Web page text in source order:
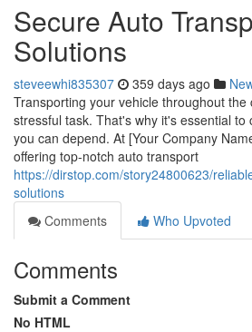
Secure Auto
Solutions
steveewhi835307 359 days ago
Transporting your vehicle throughout the
stressful task. That's why it's essential to
you can depend. At [Your Company
offering top-notch auto transport
https://dirstop.com/story24800623/
solutions
Comments
Who Upvoted
Comments
Submit a Comment
No HTML